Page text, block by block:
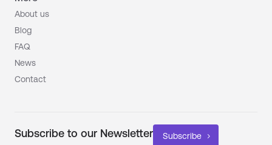
About us
Blog
FAQ
News
Contact
Subscribe to our Newsletter Subscribe